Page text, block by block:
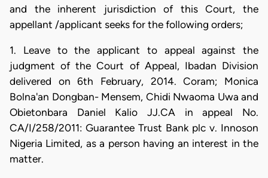
and the inherent jurisdiction of this Court, the
appellant /applicant seeks for the following orders;
1. Leave to the applicant to appeal against the
judgment of the Court of Appeal, Ibadan Division
delivered on 6th February, 2014. Coram; Monica
Bolna'an Dongban- Mensem, Chidi Nwaoma Uwa and
Obietonbara Daniel Kalio JJ.CA in appeal No.
CA/I/258/2011: Guarantee Trust Bank plc v. Innoson
Nigeria Limited, as a person having an interest in the
matter.